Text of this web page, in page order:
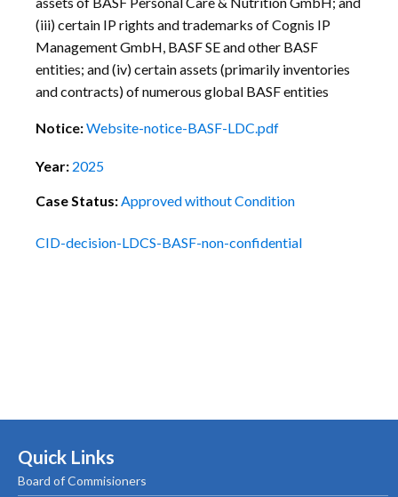
(iii) certain IP rights and trademarks of Cognis IP
Management GmbH, BASF SE and other BASF
entities; and (iv) certain assets (primarily inventories
and contracts) of numerous global BASF entities
Notice:Website-notice-BASF-LDC.pdf
Year: 2025
Case Status:Approved without Condition
CID-decision-LDCS-BASF-non-confidential
Quick Links
Board of Commisioners